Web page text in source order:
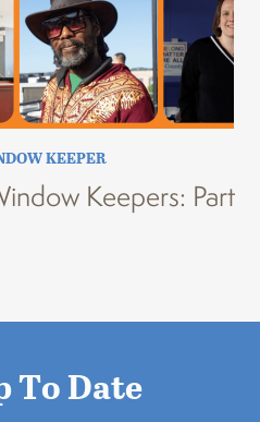
KEEPER
Keepers: Part
To Date